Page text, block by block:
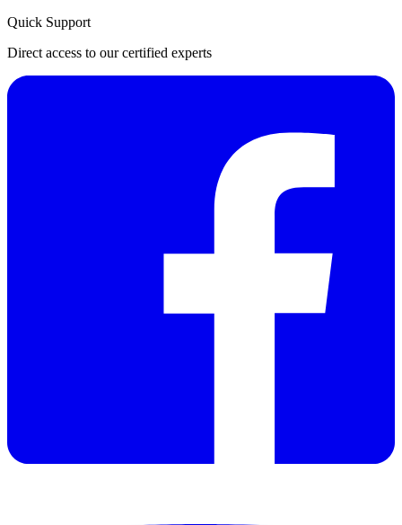
Quick Support
Direct access to our certified experts